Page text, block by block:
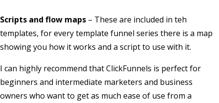
Scripts and flow maps – These are included in teh
templates, for every template funnel series there is a map
showing you how it works and a script to use with it.
I can highly recommend that ClickFunnels is perfect for
beginners and intermediate marketers and business
owners who want to get as much ease of use from a